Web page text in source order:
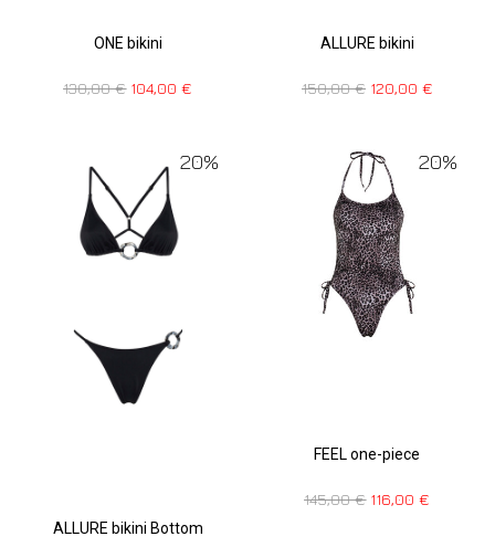
ONE bikini
130,00€ 104,00€
ALLURE bikini
150,00€ 120,00 €
20%
ALLURE bikini Bottom
20%
FEEL one-piece
145,00€ 116,00€